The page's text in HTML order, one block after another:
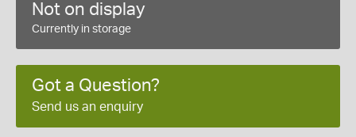
Not on display
Currently in storage
Got a Question?
Send us an enquiry